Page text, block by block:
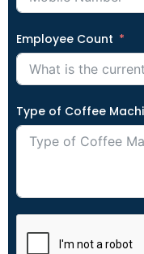
Employee Count
Type of Coffee